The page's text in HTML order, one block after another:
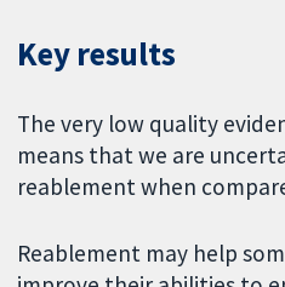
Key results
The very low quality
means that we are
reablement when
Reablement may help